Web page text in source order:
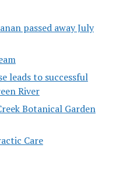
passed away July
leads to successful
River
Botanical Garden
Care